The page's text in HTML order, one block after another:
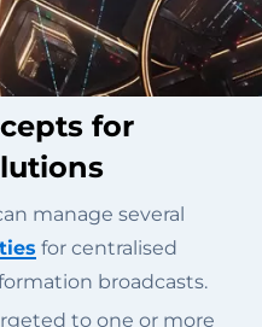
for
manage several
for centralised
broadcasts.
to one or more